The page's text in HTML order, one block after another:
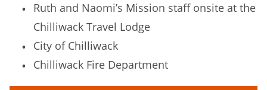
Ruth and Naomi’s Mission staff onsite at the
Chilliwack Travel Lodge
City of Chilliwack
Chilliwack Fire Department